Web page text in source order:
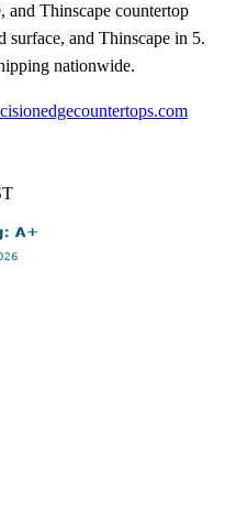
Thinscape countertop
and Thinscape in 5.
nationwide.